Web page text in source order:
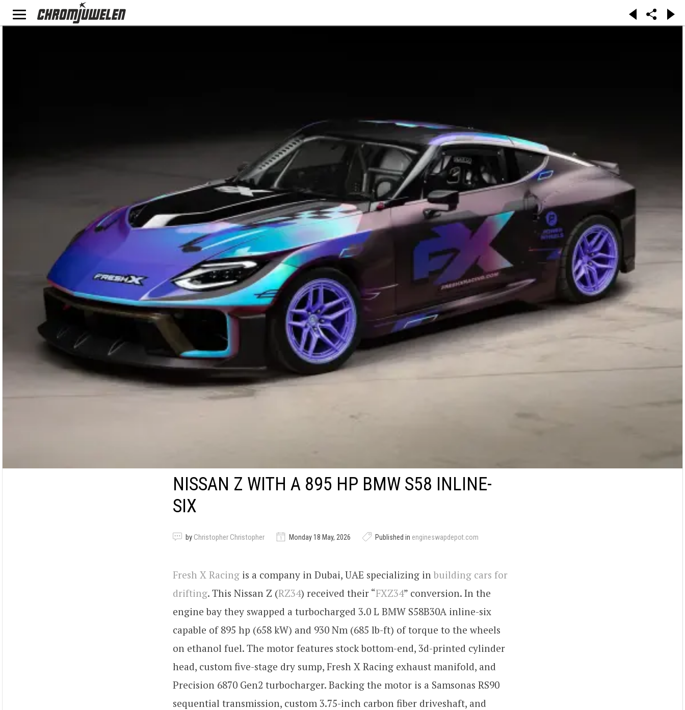
NISSAN Z WITH A 895 HP BMW S58 INLINE-
SIX
by Christopher Christopher Monday 18 May, 2026 Published in engineswapdepot.com
Fresh X Racing is a company in Dubai, UAE specializing in building cars for
drifting. This Nissan Z (RZ34) received their “FXZ34” conversion. In the
engine bay they swapped a turbocharged 3.0 L BMW S58B30A inline-six
capable of 895 hp (658 kW) and 930 Nm (685 lb-ft) of torque to the wheels
on ethanol fuel. The motor features stock bottom-end, 3d-printed cylinder
head, custom five-stage dry sump, Fresh X Racing exhaust manifold, and
Precision 6870 Gen2 turbocharger. Backing the motor is a Samsonas RS90
sequential transmission, custom 3.75-inch carbon fiber driveshaft, and